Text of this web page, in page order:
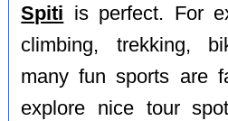
Spiti is perfect. For
climbing, trekking,
many fun sports are
explore nice tour